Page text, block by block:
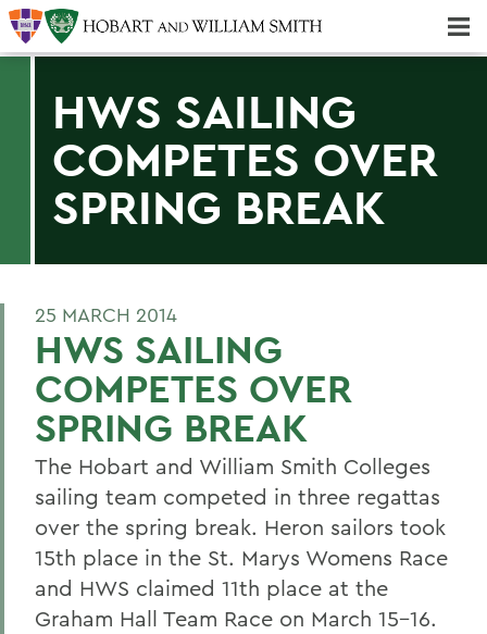
HWS SAILING
COMPETES OVER
SPRING BREAK
25 MARCH 2014
HWS SAILING
COMPETES OVER
SPRING BREAK
The Hobart and William Smith Colleges
sailing team competed in three regattas
over the spring break. Heron sailors took
15th place in the St. Marys Womens Race
and HWS claimed 11th place at the
Graham Hall Team Race on March 15-16.